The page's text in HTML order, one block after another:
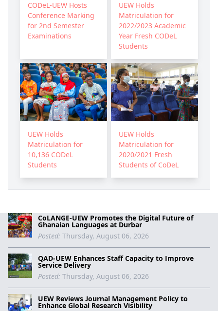
CoLANGE-UEW Promotes the Digital Future of
Ghanaian Languages at Durbar
Posted: Thursday, August 06, 2026
QAD-UEW Enhances Staff Capacity to Improve
Service Delivery
Posted: Thursday, August 06, 2026
UEW Reviews Journal Management Policy to
Enhance Global Research Visibility
CODeL-UEW Hosts
Conference Marking
for 2nd Semester
Examinations
UEW Holds
Matriculation for
2022/2023 Academic
Year Fresh CODeL
Students
UEW Holds
Matriculation for
10,136 CODeL
Students
UEW Holds
Matriculation for
2020/2021 Fresh
Students of CoDeL